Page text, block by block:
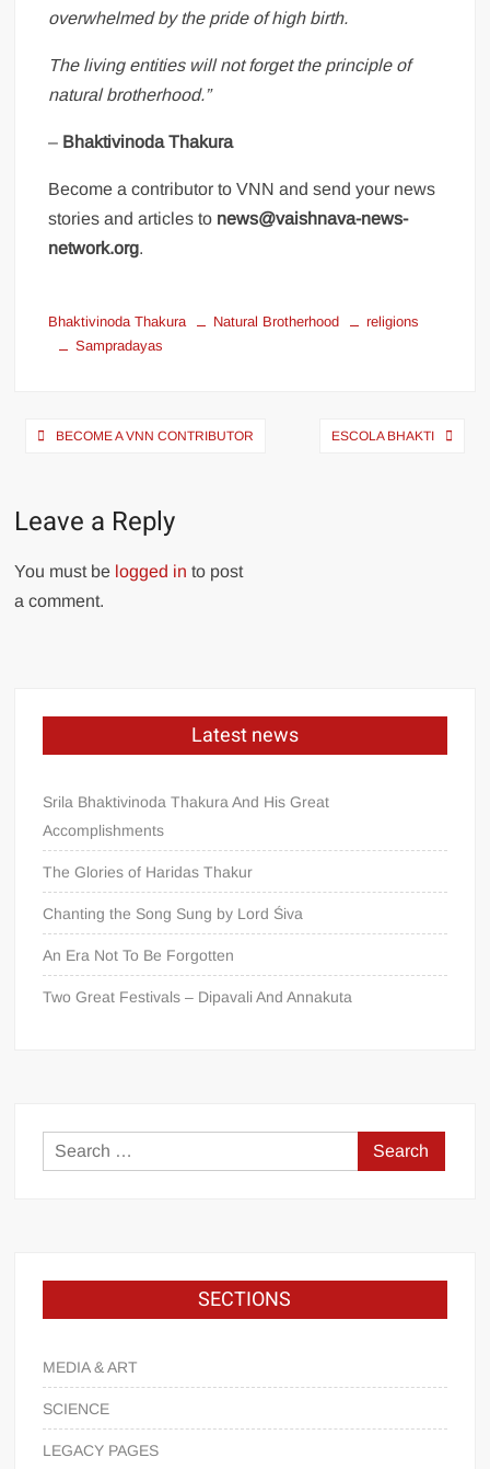
overwhelmed by the pride of high birth.
The living entities will not forget the principle of
natural brotherhood.”
– Bhaktivinoda Thakura
Become a contributor to VNN and send your news
stories and articles to news@vaishnava-news-
network.org.
Bhaktivinoda Thakura Natural Brotherhood
religions
Sampradayas
BECOME A VNN CONTRIBUTOR ESCOLA BHAKTI
Leave a Reply
You must be logged in to post
a comment.
Latest news
Srila Bhaktivinoda Thakura And His Great
Accomplishments
The Glories of Haridas Thakur
Chanting the Song Sung by Lord Śiva
An Era Not To Be Forgotten
Two Great Festivals – Dipavali And Annakuta
SECTIONS
MEDIA & ART
SCIENCE
LEGACY PAGES